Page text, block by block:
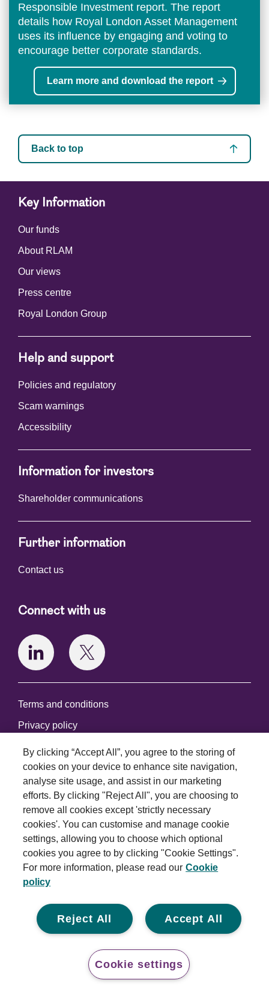
Responsible Investment report. The report
details how Royal London Asset Management
uses its influence by engaging and voting to
encourage better corporate standards.
Learn more and download the report
Back to top
Key Information
Our funds
About RLAM
Our views
Press centre
Royal London Group
Help and support
Policies and regulatory
Scam warnings
Accessibility
Information for investors
Shareholder communications
Further information
Contact us
Connect with us
Terms and conditions
Privacy policy
Cookie policy
Modern slavery statement
© 2026 Royal London Asset Management. All rights
reserved.
By clicking “Accept All”, you agree to the storing of
cookies on your device to enhance site navigation,
analyse site usage, and assist in our marketing
efforts. By clicking "Reject All", you are choosing to
remove all cookies except 'strictly necessary
cookies'. You can customise and manage cookie
settings, allowing you to choose which optional
cookies you agree to by clicking "Cookie Settings".
For more information, please read our Cookie
policy
Accept All
Reject All
Cookie settings